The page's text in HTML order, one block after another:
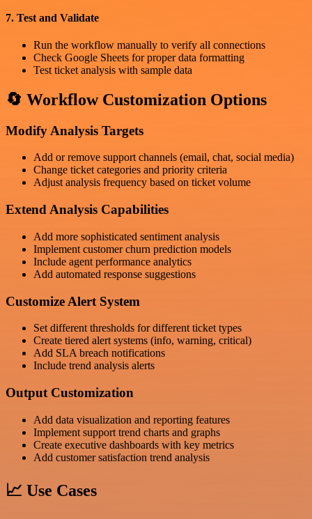
7. Test and Validate
Run the workflow manually to verify all connections
Check Google Sheets for proper data formatting
Test ticket analysis with sample data
🔄 Workflow Customization Options
Modify Analysis Targets
Add or remove support channels (email, chat, social media)
Change ticket categories and priority criteria
Adjust analysis frequency based on ticket volume
Extend Analysis Capabilities
Add more sophisticated sentiment analysis
Implement customer churn prediction models
Include agent performance analytics
Add automated response suggestions
Customize Alert System
Set different thresholds for different ticket types
Create tiered alert systems (info, warning, critical)
Add SLA breach notifications
Include trend analysis alerts
Output Customization
Add data visualization and reporting features
Implement support trend charts and graphs
Create executive dashboards with key metrics
Add customer satisfaction trend analysis
📈 Use Cases